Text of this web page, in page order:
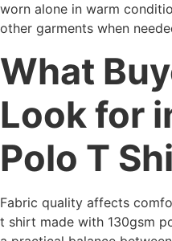
worn alone in warm
other garments when
What
Look for
Polo T
Fabric quality affects
t shirt made with 130gsm